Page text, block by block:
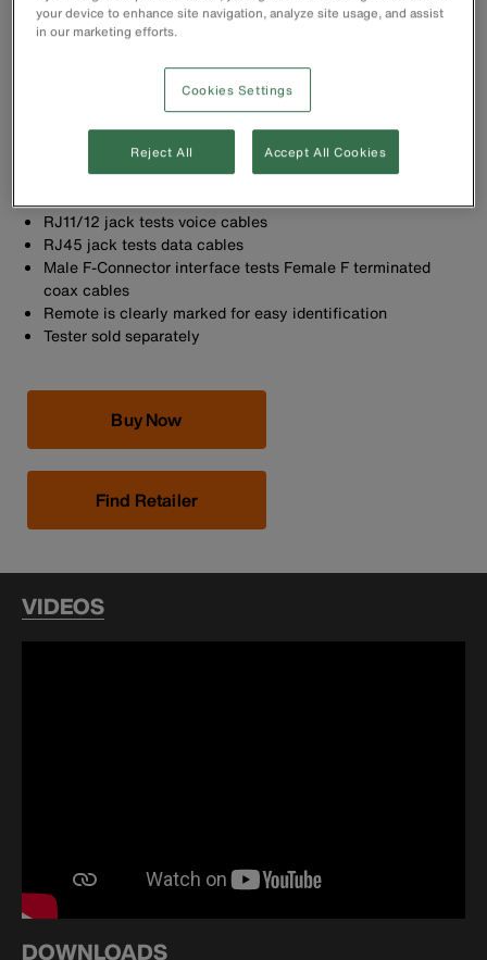
Replacement remote identifies, tests and maps a location
in one step when used with the Scout Pro™ Tester
Test Voice (RJ11/12), Data (RJ45) and Video (coax F-
RJ11/12 jack tests voice cables
RJ45 jack tests data cables
Male F-Connector interface tests Female F terminated
coax cables
Remote is clearly marked for easy identification
Tester sold separately
Buy Now
Find Retailer
VIDEOS
DOWNLOADS
your device to enhance site navigation, analyze site usage, and assist
in our marketing efforts.
Cookies Settings
Reject All Accept All Cookies